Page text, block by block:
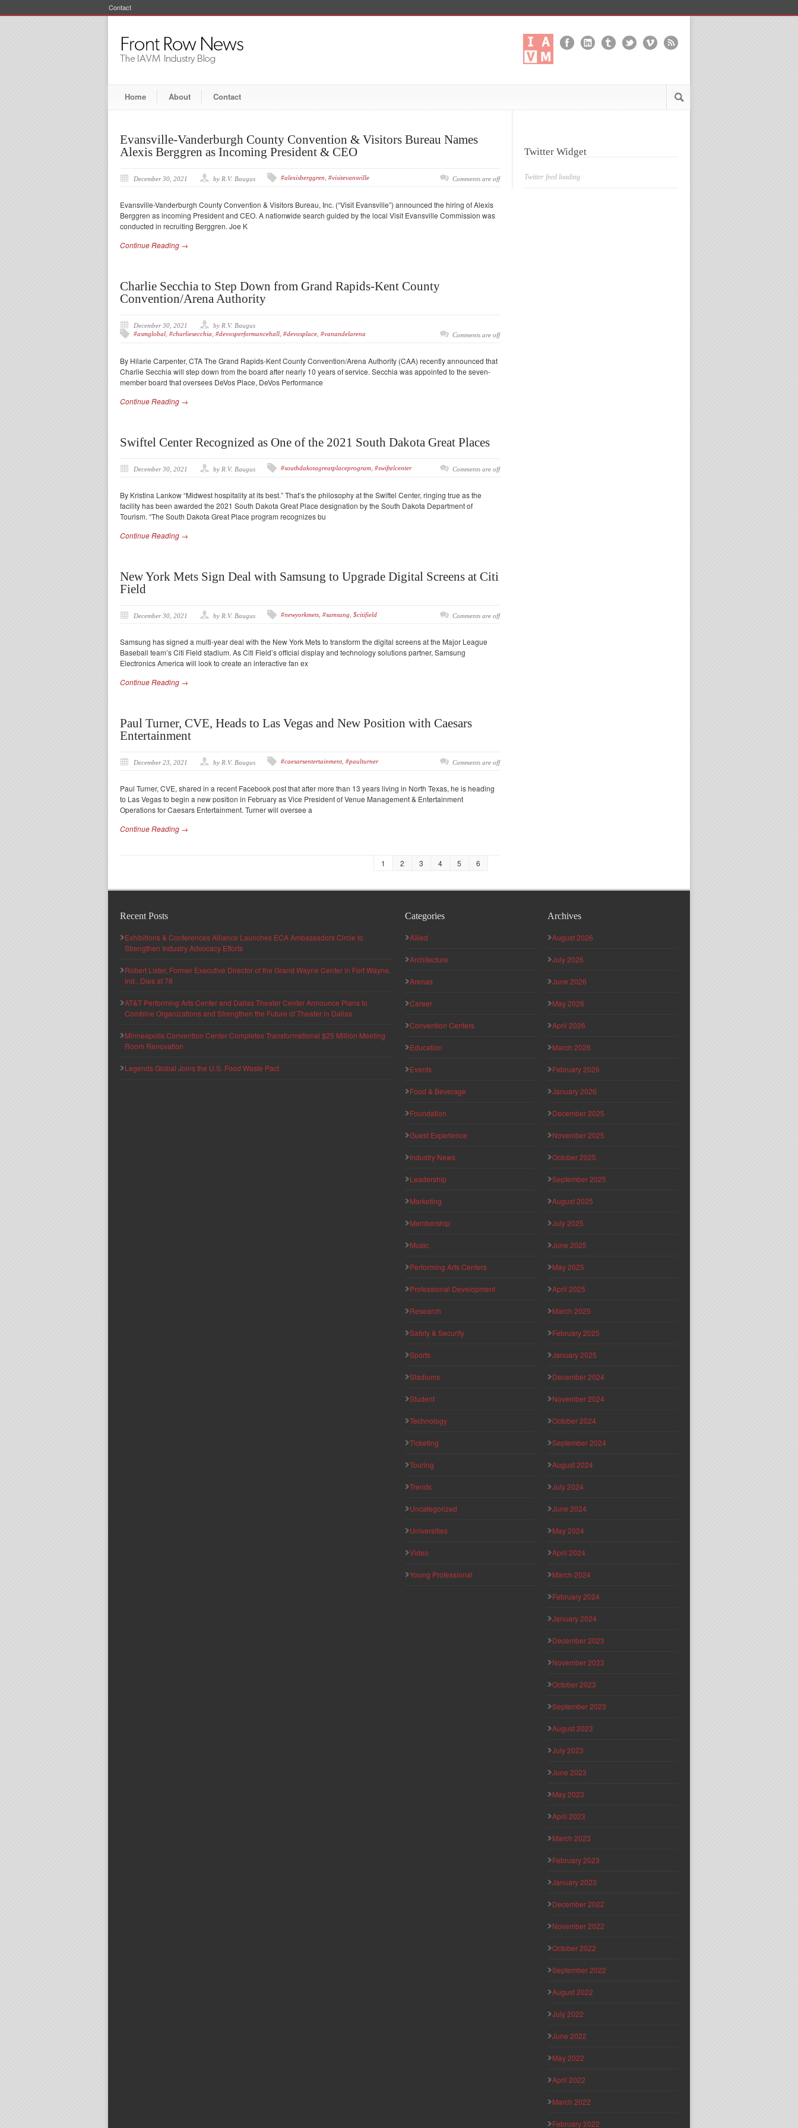
Contact
Home About Contact
Evansville-Vanderburgh County Convention & Visitors Bureau Names
Alexis Berggren as Incoming President & CEO
December 30, 2021 by R.V. Baugus #alexisberggren #visitevansville Comments are off
Evansville-Vanderburgh County Convention & Visitors Bureau, Inc. (“Visit Evansville”) announced the hiring of Alexis
Berggren as incoming President and CEO. A nationwide search guided by the local Visit Evansville Commission was
conducted in recruiting Berggren. Joe K
Continue Reading →
Charlie Secchia to Step Down from Grand Rapids-Kent County
Convention/Arena Authority
December 30, 2021
by R.V. Baugus
#asmglobal #charliesecchia #devosperformancehall #devosplace #vanandelarena Comments are off
By Hilarie Carpenter, CTA The Grand Rapids-Kent County Convention/Arena Authority (CAA) recently announced that
Charlie Secchia will step down from the board after nearly 10 years of service. Secchia was appointed to the seven-
member board that oversees DeVos Place, DeVos Performance
Continue Reading →
Swiftel Center Recognized as One of the 2021 South Dakota Great Places
December 30, 2021 by R.V. Baugus #southdakotagreatplaceprogram #swiftelcenter Comments are off
By Kristina Lankow “Midwest hospitality at its best.” That’s the philosophy at the Swiftel Center, ringing true as the
facility has been awarded the 2021 South Dakota Great Place designation by the South Dakota Department of
Tourism. “The South Dakota Great Place program recognizes bu
Continue Reading →
New York Mets Sign Deal with Samsung to Upgrade Digital Screens at Citi
Field
December 30, 2021 by R.V. Baugus #newyorkmets #samsung $citifield Comments are off
Samsung has signed a multi-year deal with the New York Mets to transform the digital screens at the Major League
Baseball team’s Citi Field stadium. As Citi Field’s official display and technology solutions partner, Samsung
Electronics America will look to create an interactive fan ex
Continue Reading →
Paul Turner, CVE, Heads to Las Vegas and New Position with Caesars
Entertainment
December 23, 2021 by R.V. Baugus #caesarsentertainment, #paulturner Comments are off
Paul Turner, CVE, shared in a recent Facebook post that after more than 13 years living in North Texas, he is heading
to Las Vegas to begin a new position in February as Vice President of Venue Management & Entertainment
Operations for Caesars Entertainment. Turner will oversee a
Continue Reading →
1 2 3 4 5 6
Twitter Widget
Twitter feed loading
Recent Posts
Exhibitions & Conferences Alliance Launches ECA Ambassadors Circle to
Strengthen Industry Advocacy Efforts
Robert Lister, Former Executive Director of the Grand Wayne Center in Fort Wayne,
Ind., Dies at 78
AT&T Performing Arts Center and Dallas Theater Center Announce Plans to
Combine Organizations and Strengthen the Future of Theater in Dallas
Minneapolis Convention Center Completes Transformational $25 Million Meeting
Room Renovation
Legends Global Joins the U.S. Food Waste Pact
Categories
Allied
Architecture
Arenas
Career
Convention Centers
Education
Events
Food & Beverage
Foundation
Guest Experience
Industry News
Leadership
Marketing
Membership
Music
Performing Arts Centers
Professional Development
Research
Safety & Security
Sports
Stadiums
Student
Technology
Ticketing
Touring
Trends
Uncategorized
Universities
Video
Young Professional
Archives
August 2026
July 2026
June 2026
May 2026
April 2026
March 2026
February 2026
January 2026
December 2025
November 2025
October 2025
September 2025
August 2025
July 2025
June 2025
May 2025
April 2025
March 2025
February 2025
January 2025
December 2024
November 2024
October 2024
September 2024
August 2024
July 2024
June 2024
May 2024
April 2024
March 2024
February 2024
January 2024
December 2023
November 2023
October 2023
September 2023
August 2023
July 2023
June 2023
May 2023
April 2023
March 2023
February 2023
January 2023
December 2022
November 2022
October 2022
September 2022
August 2022
July 2022
June 2022
May 2022
April 2022
March 2022
February 2022